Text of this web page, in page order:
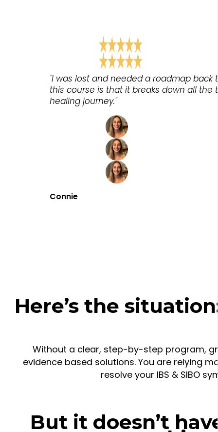
"I was lost and needed a roadmap back
this course is that it breaks down all
healing journey."
Connie
Here’s the
Without a clear, step-by-step program,
evidence based solutions. You are relying
resolve your IBS & SIBO
But it doesn’t